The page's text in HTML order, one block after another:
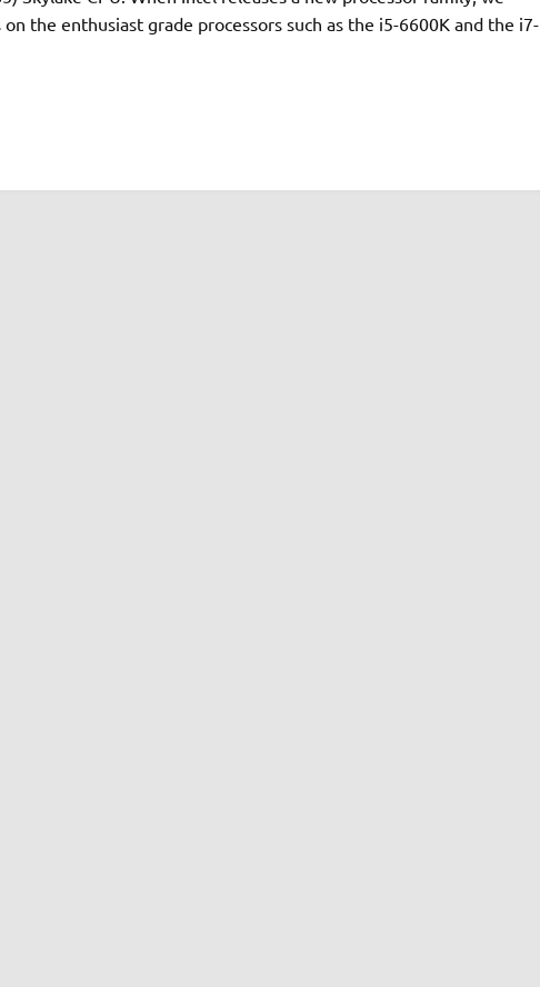
the enthusiast grade processors such as the i5-6600K and the i7-